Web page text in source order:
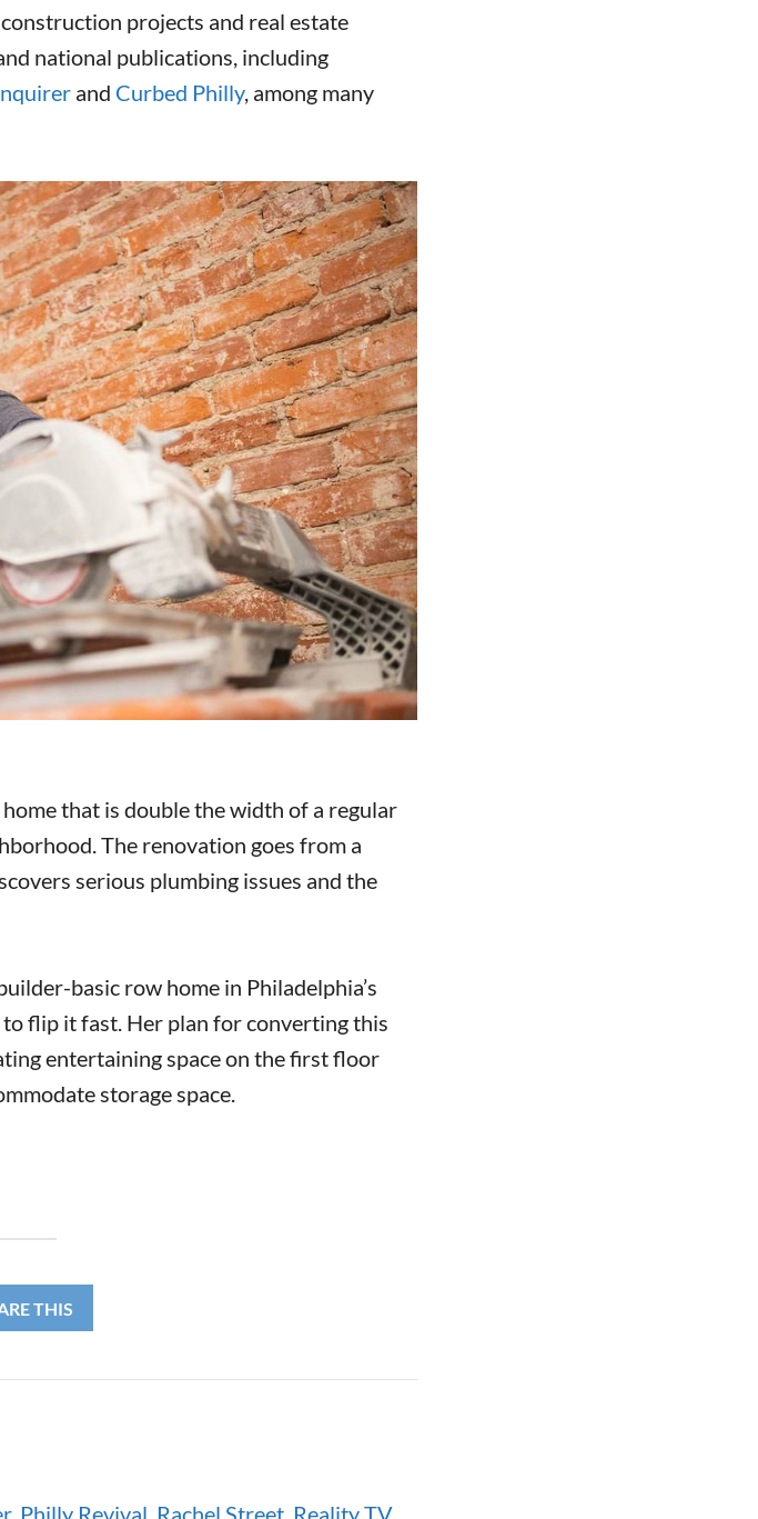
projects and real estate
national publications, including
and Curbed Philly, among many
home that is double the width of a regular
The renovation goes from a
serious plumbing issues and the
basic row home in Philadelphia’s
flip it fast. Her plan for converting this
entertaining space on the first floor
storage space.
THIS